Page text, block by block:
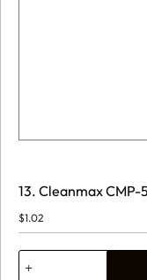
13. Cleanmax CMP-
$1.02
13.
Cleanmax